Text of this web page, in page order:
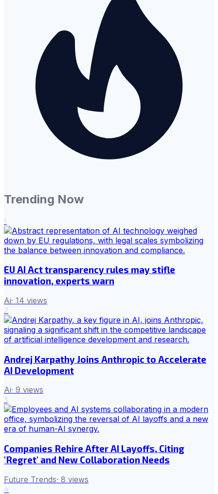
Trending Now
1
EU AI Act transparency rules may stifle
innovation, experts warn
Ai· 14 views
2
Andrej Karpathy Joins Anthropic to Accelerate
AI Development
Ai· 9 views
3
Companies Rehire After AI Layoffs, Citing
'Regret' and New Collaboration Needs
Future Trends· 8 views
4